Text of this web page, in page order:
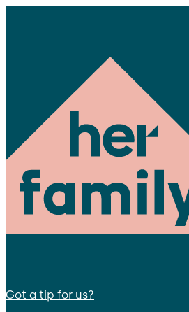
Got a tip for us?